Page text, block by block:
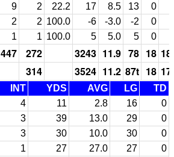
9 2 22.2 17 8.5 13 0
2 2 100.0 -6 -3.0 -2 0
1 1 100.0 5 5.0 5 0
447 272 3243 11.9 78 18
314 3524 11.2 87t 18
INT YDS AVG LG
TD
4 11 2.8 16
0
3 39 13.0 29
0
3 30 10.0 30
0
1 27 27.0 27
0